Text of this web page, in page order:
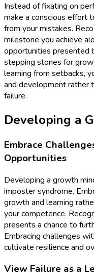
Instead of fixating on
make a conscious effort
from your mistakes.
milestone you achieve
opportunities presented
stepping stones for
learning from setbacks,
and development rather
failure.
Developing a
Embrace
Opportunities
Developing a growth
imposter syndrome.
growth and learning
your competence.
presents a chance to
Embracing challenges
cultivate resilience and
View Failure as a